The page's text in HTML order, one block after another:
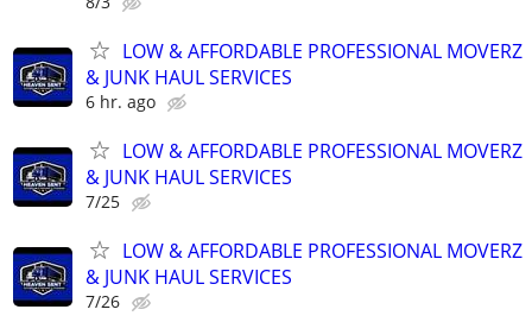
LOW & AFFORDABLE PROFESSIONAL MOVERZ
& JUNK HAUL SERVICES
6 hr. ago
LOW & AFFORDABLE PROFESSIONAL MOVERZ
& JUNK HAUL SERVICES
7/25
LOW & AFFORDABLE PROFESSIONAL MOVERZ
& JUNK HAUL SERVICES
7/26